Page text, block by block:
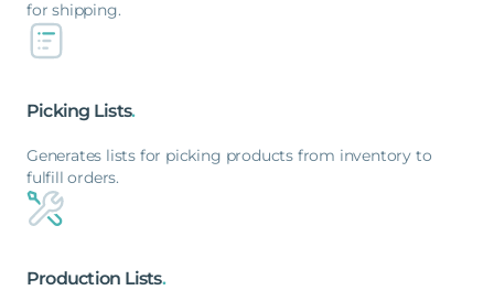
for shipping.
Picking Lists.
Generates lists for picking products from inventory to
fulfill orders.
Production Lists.